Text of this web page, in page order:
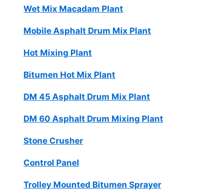
Wet Mix Macadam Plant
Mobile Asphalt Drum Mix Plant
Hot Mixing Plant
Bitumen Hot Mix Plant
DM 45 Asphalt Drum Mix Plant
DM 60 Asphalt Drum Mixing Plant
Stone Crusher
Control Panel
Trolley Mounted Bitumen Sprayer